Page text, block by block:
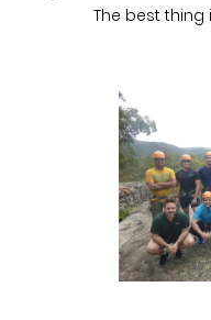
The best thing